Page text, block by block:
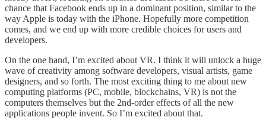
chance that Facebook ends up in a dominant position, similar to the
way Apple is today with the iPhone. Hopefully more competition
comes, and we end up with more credible choices for users and
developers.
On the one hand, I’m excited about VR. I think it will unlock a huge
wave of creativity among software developers, visual artists, game
designers, and so forth. The most exciting thing to me about new
computing platforms (PC, mobile, blockchains, VR) is not the
computers themselves but the 2nd-order effects of all the new
applications people invent. So I’m excited about that.